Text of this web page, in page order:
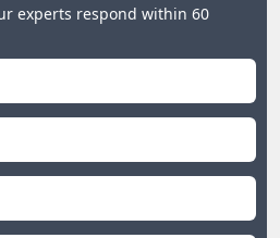
experts respond within 60